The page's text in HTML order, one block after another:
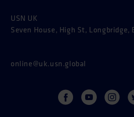
USN UK
Seven House, High St, Longbridge,
online@uk.usn.global
FacebookYouTube